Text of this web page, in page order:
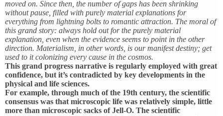
moved on. Since then, the number of gaps has been shrinking
without pause, filled with purely material explanations for
everything from lightning bolts to romantic attraction. The moral of
this grand story: always hold out for the purely material
explanation, even when the evidence seems to point in the other
direction. Materialism, in other words, is our manifest destiny; get
used to it colonizing every cause in the cosmos.
This grand progress narrative is regularly employed with great
confidence, but it’s contradicted by key developments in the
physical and life sciences.
For example, through much of the 19th century, the scientific
consensus was that microscopic life was relatively simple, little
more than microscopic sacks of Jell-O. The scientific